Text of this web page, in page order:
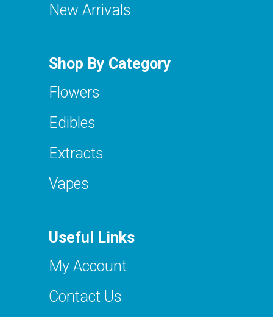
New Arrivals
Shop By Category
Flowers
Edibles
Extracts
Vapes
Useful Links
My Account
Contact Us